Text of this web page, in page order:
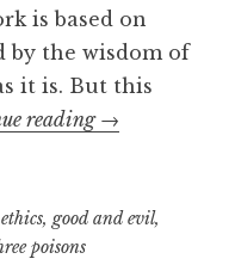
is based on
by the wisdom of
it is. But this
readingBuddhist
→
ethics, good and evil,
poisons